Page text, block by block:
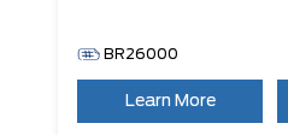
BR26000
Learn More